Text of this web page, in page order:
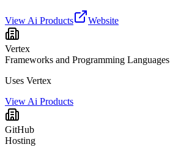
View Ai Products Website
Vertex
Frameworks and Programming Languages
Uses Vertex
View Ai Products
GitHub
Hosting